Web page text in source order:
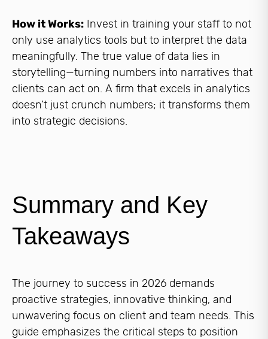
How it Works: Invest in training your staff to not
only use analytics tools but to interpret the data
meaningfully. The true value of data lies in
storytelling—turning numbers into narratives that
clients can act on. A firm that excels in analytics
doesn’t just crunch numbers; it transforms them
into strategic decisions.
Summary and Key
Takeaways
The journey to success in 2026 demands
proactive strategies, innovative thinking, and
unwavering focus on client and team needs. This
guide emphasizes the critical steps to position